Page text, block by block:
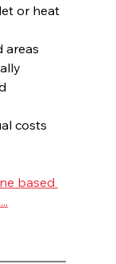
or heat
areas
costs
based